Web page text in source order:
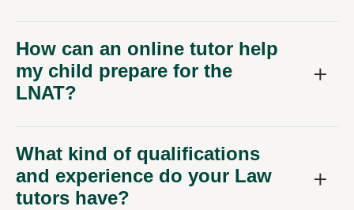
How can an online tutor help
my child prepare for the
LNAT?
What kind of qualifications
and experience do your Law
tutors have?